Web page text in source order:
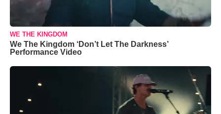
WE THE KINGDOM
We The Kingdom ‘Don’t Let The Darkness’
Performance Video